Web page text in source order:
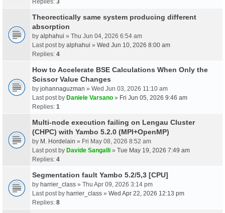
Theorectically same system producing different
absorption
by alphahui » Thu Jun 04, 2026 6:54 am
Last post by alphahui » Wed Jun 10, 2026 8:00 am
Replies: 4
How to Accelerate BSE Calculations When Only the
Scissor Value Changes
by johannaguzman » Wed Jun 03, 2026 11:10 am
Last post by Daniele Varsano » Fri Jun 05, 2026 9:46 am
Replies: 1
Multi-node execution failing on Lengau Cluster
(CHPC) with Yambo 5.2.0 (MPI+OpenMP)
by M. Hordelain » Fri May 08, 2026 8:52 am
Last post by Davide Sangalli » Tue May 19, 2026 7:49 am
Replies: 4
Segmentation fault Yambo 5.2/5,3 [CPU]
by harrier_class » Thu Apr 09, 2026 3:14 pm
Last post by harrier_class » Wed Apr 22, 2026 12:13 pm
Replies: 8